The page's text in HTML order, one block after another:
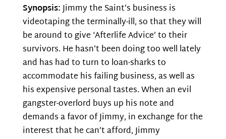
Synopsis:Jimmy the Saint’s business is
videotaping the terminally-ill, so that they will
be around to give ‘Afterlife Advice’ to their
survivors. He hasn’t been doing too well lately
and has had to turn to loan-sharks to
accommodate his failing business, as well as
his expensive personal tastes. When an evil
gangster-overlord buys up his note and
demands a favor of Jimmy, in exchange for the
interest that he can’t afford, Jimmy